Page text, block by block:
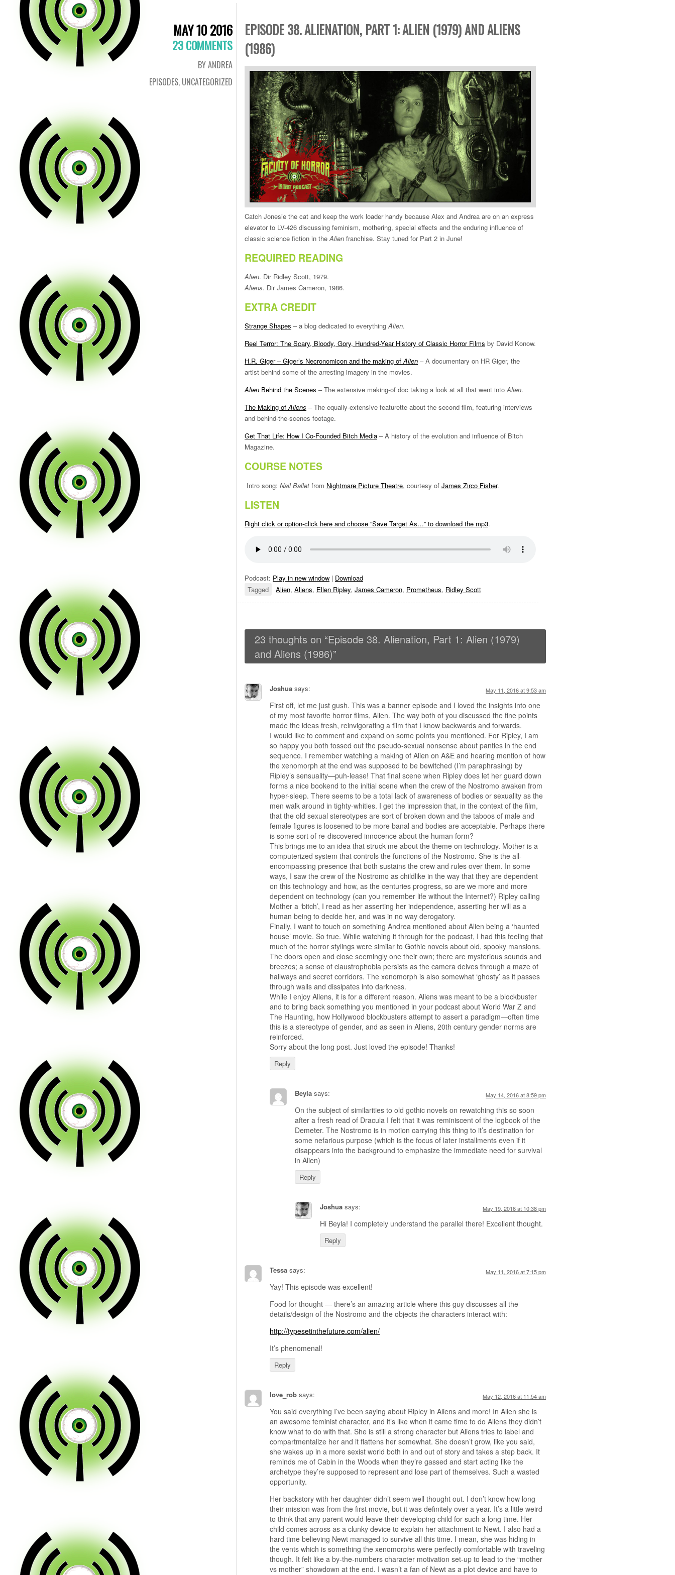
MAY 10 2016
23 COMMENTS
BY ANDREA
EPISODES, UNCATEGORIZED
EPISODE 38. ALIENATION, PART 1: ALIEN (1979) AND ALIENS
(1986)
Catch Jonesie the cat and keep the work loader handy because Alex and Andrea are on an express
elevator to LV-426 discussing feminism, mothering, special effects and the enduring influence of
classic science fiction in the Alien franchise. Stay tuned for Part 2 in June!
REQUIRED READING
Alien. Dir Ridley Scott, 1979.
Aliens. Dir James Cameron, 1986.
EXTRA CREDIT
Strange Shapes – a blog dedicated to everythingAlien.
Reel Terror: The Scary, Bloody, Gory, Hundred-Year History of Classic Horror Films by David Konow.
H.R. Giger – Giger’s Necronomicon and the making ofAlien – A documentary on HR Giger, the
artist behind some of the arresting imagery in the movies.
Alien Behind the Scenes – The extensive making-of doc taking a look at all that went intoAlien.
The Making ofAliens – The equally-extensive featurette about the second film, featuring interviews
and behind-the-scenes footage.
Get That Life: How I Co-Founded Bitch Media – A history of the evolution and influence of Bitch
Magazine.
COURSE NOTES
Intro song: Nail Ballet from Nightmare Picture Theatre, courtesy of James Zirco Fisher.
LISTEN
Right click or option-click here and choose “Save Target As…” to download the mp3.
Podcast: Play in new window | Download
Tagged
Alien, Aliens, Ellen Ripley, James Cameron, Prometheus, Ridley Scott
23 thoughts on “Episode 38. Alienation, Part 1: Alien (1979)
and Aliens (1986)”
Joshua says: May 11, 2016 at 9:53 am
First off, let me just gush. This was a banner episode and I loved the insights into one
of my most favorite horror films, Alien. The way both of you discussed the fine points
made the ideas fresh, reinvigorating a film that I know backwards and forwards.
I would like to comment and expand on some points you mentioned. For Ripley, I am
so happy you both tossed out the pseudo-sexual nonsense about panties in the end
sequence. I remember watching a making of Alien on A&E and hearing mention of how
the xenomorph at the end was supposed to be bewitched (I’m paraphrasing) by
Ripley’s sensuality—puh-lease! That final scene when Ripley does let her guard down
forms a nice bookend to the initial scene when the crew of the Nostromo awaken from
hyper-sleep. There seems to be a total lack of awareness of bodies or sexuality as the
men walk around in tighty-whities. I get the impression that, in the context of the film,
that the old sexual stereotypes are sort of broken down and the taboos of male and
female figures is loosened to be more banal and bodies are acceptable. Perhaps there
is some sort of re-discovered innocence about the human form?
This brings me to an idea that struck me about the theme on technology. Mother is a
computerized system that controls the functions of the Nostromo. She is the all-
encompassing presence that both sustains the crew and rules over them. In some
ways, I saw the crew of the Nostromo as childlike in the way that they are dependent
on this technology and how, as the centuries progress, so are we more and more
dependent on technology (can you remember life without the Internet?) Ripley calling
Mother a ‘bitch’, I read as her asserting her independence, asserting her will as a
human being to decide her, and was in no way derogatory.
Finally, I want to touch on something Andrea mentioned about Alien being a ‘haunted
house’ movie. So true. While watching it through for the podcast, I had this feeling that
much of the horror stylings were similar to Gothic novels about old, spooky mansions.
The doors open and close seemingly one their own; there are mysterious sounds and
breezes; a sense of claustrophobia persists as the camera delves through a maze of
hallways and secret corridors. The xenomorph is also somewhat ‘ghosty’ as it passes
through walls and dissipates into darkness.
While I enjoy Aliens, it is for a different reason. Aliens was meant to be a blockbuster
and to bring back something you mentioned in your podcast about World War Z and
The Haunting, how Hollywood blockbusters attempt to assert a paradigm—often time
this is a stereotype of gender, and as seen in Aliens, 20th century gender norms are
reinforced.
Sorry about the long post. Just loved the episode! Thanks!
Reply
Beyla says: May 14, 2016 at 8:59 pm
On the subject of similarities to old gothic novels on rewatching this so soon
after a fresh read of Dracula I felt that it was reminiscent of the logbook of the
Demeter. The Nostromo is in motion carrying this thing to it’s destination for
some nefarious purpose (which is the focus of later installments even if it
disappears into the background to emphasize the immediate need for survival
in Alien)
Reply
Joshua says: May 19, 2016 at 10:38 pm
Hi Beyla! I completely understand the parallel there! Excellent thought.
Reply
Tessa says: May 11, 2016 at 7:15 pm
Yay! This episode was excellent!
Food for thought — there’s an amazing article where this guy discusses all the
details/design of the Nostromo and the objects the characters interact with:
http://typesetinthefuture.com/alien/
It’s phenomenal!
Reply
love_rob says: May 12, 2016 at 11:54 am
You said everything I’ve been saying about Ripley in Aliens and more! In Alien she is
an awesome feminist character, and it’s like when it came time to do Aliens they didn’t
know what to do with that. She is still a strong character but Aliens tries to label and
compartmentalize her and it flattens her somewhat. She doesn’t grow, like you said,
she wakes up in a more sexist world both in and out of story and takes a step back. It
reminds me of Cabin in the Woods when they’re gassed and start acting like the
archetype they’re supposed to represent and lose part of themselves. Such a wasted
opportunity.
Her backstory with her daughter didn’t seem well thought out. I don’t know how long
their mission was from the first movie, but it was definitely over a year. It’s a little weird
to think that any parent would leave their developing child for such a long time. Her
child comes across as a clunky device to explain her attachment to Newt. I also had a
hard time believing Newt managed to survive all this time. I mean, she was hiding in
the vents which is something the xenomorphs were perfectly comfortable with traveling
though. It felt like a by-the-numbers character motivation set-up to lead to the “mother
vs mother” showdown at the end. I wasn’t a fan of Newt as a plot device and have to